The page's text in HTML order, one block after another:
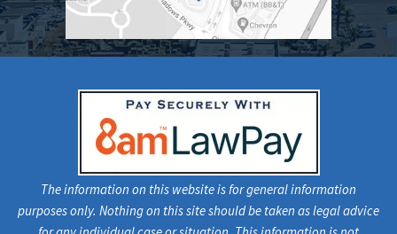
The information on this website is for general information
purposes only. Nothing on this site should be taken as legal advice